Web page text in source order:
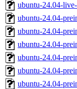
ubuntu-24.04-
ubuntu-24.04-
ubuntu-24.04-
ubuntu-24.04-
ubuntu-24.04-
ubuntu-24.04-
ubuntu-24.04-